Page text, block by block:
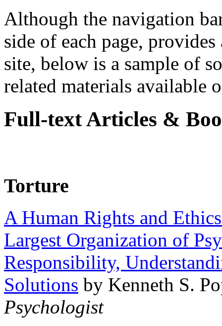
Although the navigation
side of each page,
site, below is a sample of
related materials available
Full-text Articles &
Torture
A Human Rights and
Largest Organization of
Responsibility,
Solutions by Kenneth S.
Psychologist